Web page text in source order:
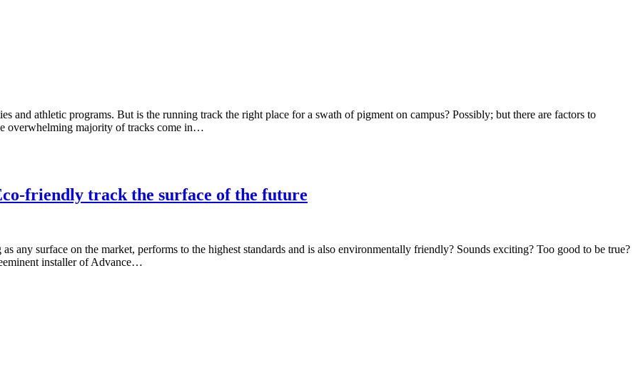
and athletic programs. But is the running track the right place for a swath of pigment on campus? Possibly; but there are factors to
overwhelming majority of tracks come in…
friendly track the surface of the future
any surface on the market, performs to the highest standards and is also environmentally friendly? Sounds exciting? Too good to be true?
installer of Advance…